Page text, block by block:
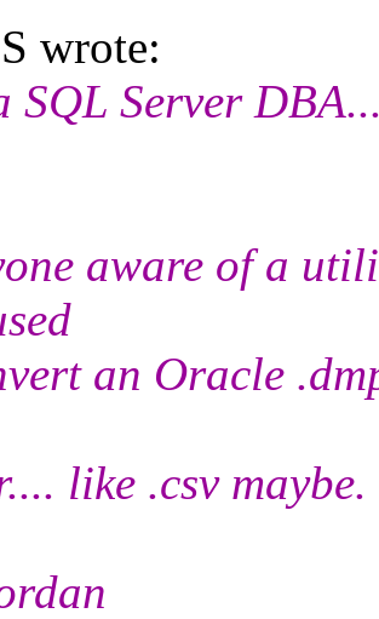
wrote:
SQL Server
aware of a
an Oracle
like .csv maybe.